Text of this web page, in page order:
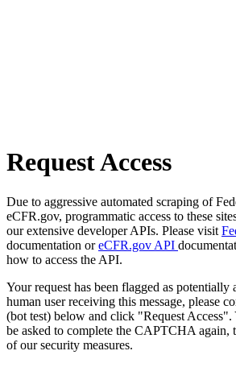
Request Access
Due to aggressive automated scraping of
eCFR.gov, programmatic access to these
our extensive developer APIs. Please visit
documentation oreCFR.gov API
how to access the API.
Your request has been flagged as potentially
human user receiving this message, please
(bot test) below and click "Request Access".
be asked to complete the CAPTCHA again,
of our security measures.